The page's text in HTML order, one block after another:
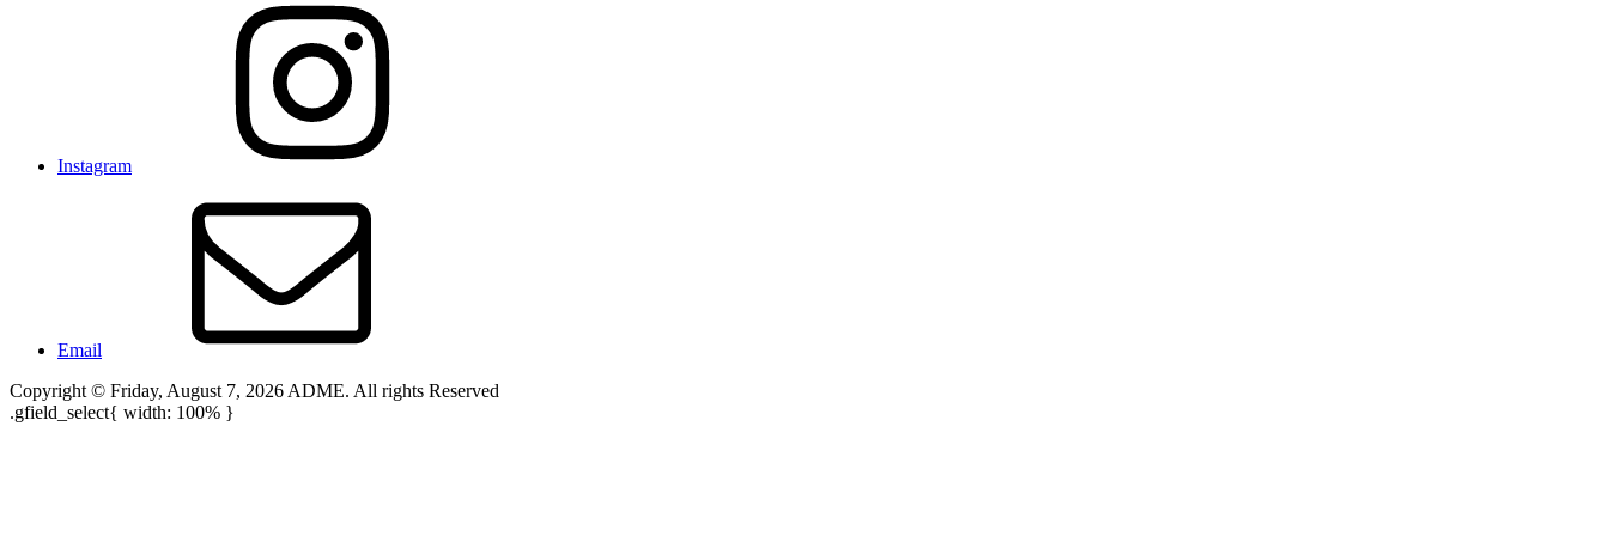
Instagram
Email
Copyright © Friday, August 7, 2026 ADME. All rights Reserved
.gfield_select{ width: 100% }